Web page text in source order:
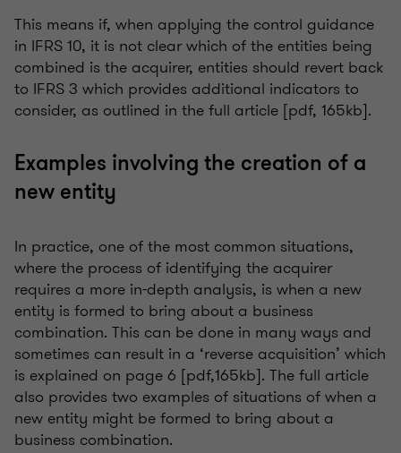
This means if, when applying the control guidance
in IFRS 10, it is not clear which of the entities being
combined is the acquirer, entities should revert back
to IFRS 3 which provides additional indicators to
consider, as outlined in the full article [pdf, 165kb].
Examples involving the creation of a
new entity
In practice, one of the most common situations,
where the process of identifying the acquirer
requires a more in-depth analysis, is when a new
entity is formed to bring about a business
combination. This can be done in many ways and
sometimes can result in a ‘reverse acquisition’ which
is explained on page 6 [pdf,165kb]. The full article
also provides two examples of situations of when a
new entity might be formed to bring about a
business combination.